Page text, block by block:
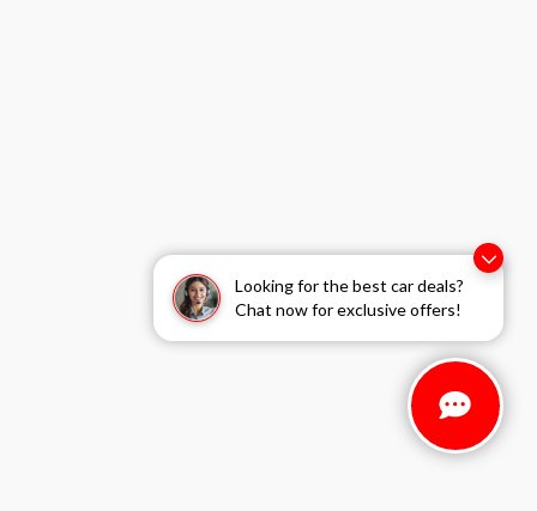
Looking for the best car deals?
Chat now for exclusive offers!